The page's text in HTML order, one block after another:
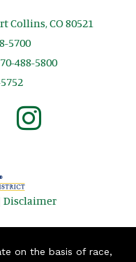
Collins, CO 80521
5700
488-5800
Disclaimer
on the basis of race,